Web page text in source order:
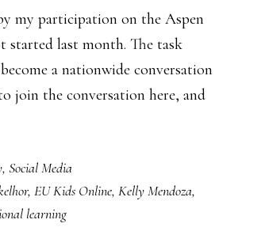
my participation on the Aspen
last month. The task
a nationwide conversation
join the conversation here, and
, Social Media
, EU Kids Online, Kelly Mendoza,
learning